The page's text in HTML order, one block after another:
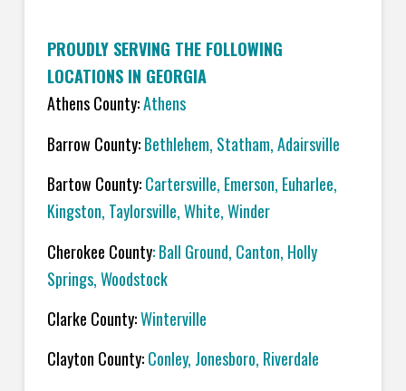
PROUDLY SERVING THE FOLLOWING
LOCATIONS IN GEORGIA
Athens County:Athens
Barrow County:Bethlehem, Statham, Adairsville
Bartow County:Cartersville, Emerson, Euharlee,
Kingston, Taylorsville, White, Winder
Cherokee County: Ball Ground, Canton, Holly
Springs, Woodstock
Clarke County:Winterville
Clayton County:Conley, Jonesboro, Riverdale